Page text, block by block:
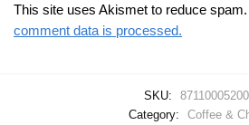
This site uses Akismet to reduce spam.
comment data is processed.
SKU:
Category:
Coffee &